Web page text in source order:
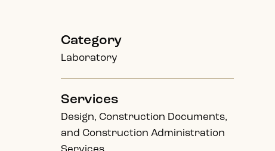
Category
Laboratory
Services
Design, Construction Documents,
and Construction Administration